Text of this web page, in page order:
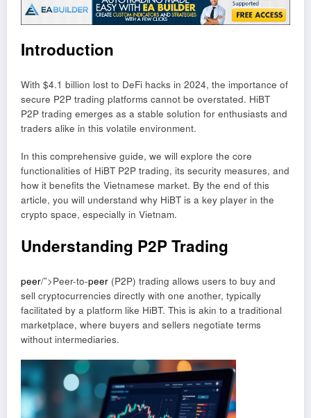
Introduction
With $4.1 billion lost to DeFi hacks in 2024, the importance of
secure P2P trading platforms cannot be overstated. HiBT
P2P trading emerges as a stable solution for enthusiasts and
traders alike in this volatile environment.
In this comprehensive guide, we will explore the core
functionalities of HiBT P2P trading, its security measures, and
how it benefits the Vietnamese market. By the end of this
article, you will understand why HiBT is a key player in the
crypto space, especially in Vietnam.
Understanding P2P Trading
peer/”>Peer-to-peer (P2P) trading allows users to buy and
sell cryptocurrencies directly with one another, typically
facilitated by a platform like HiBT. This is akin to a traditional
marketplace, where buyers and sellers negotiate terms
without intermediaries.